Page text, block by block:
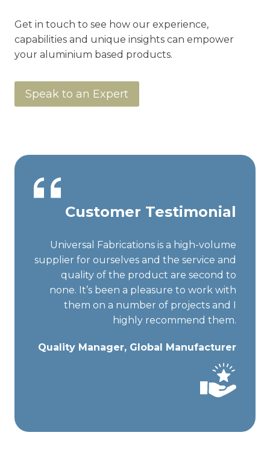
Get in touch to see how our experience,
capabilities and unique insights can empower
your aluminium based products.
Speak to an Expert
Customer Testimonial
Universal Fabrications is a high-volume
supplier for ourselves and the service and
quality of the product are second to
none. It’s been a pleasure to work with
them on a number of projects and I
highly recommend them.
Quality Manager, Global Manufacturer